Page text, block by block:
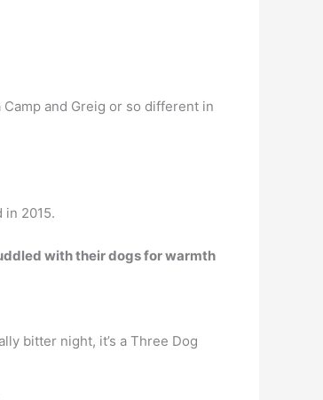
and Greig or so different in
in 2015.
with their dogs for warmth
bitter night, it’s a Three Dog